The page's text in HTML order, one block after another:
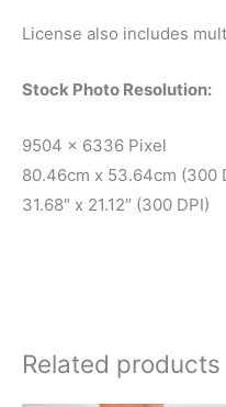
License also includes
Stock Photo Resolution:
9504 x 6336 Pixel
80.46cm x 53.64cm (300
31.68″ x 21.12″ (300 DPI)
Related products